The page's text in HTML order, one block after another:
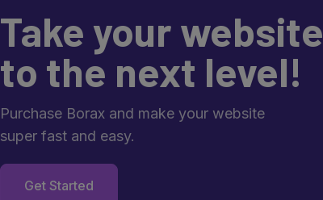
Take your website
to the next level!
Purchase Borax and make your website
super fast and easy.
Get Started